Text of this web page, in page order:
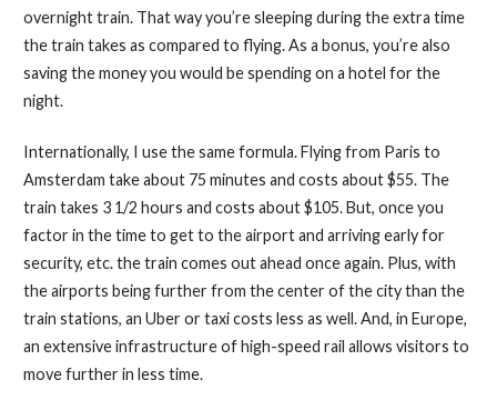
overnight train. That way you’re sleeping during the extra time
the train takes as compared to flying. As a bonus, you’re also
saving the money you would be spending on a hotel for the
night.
Internationally, I use the same formula. Flying from Paris to
Amsterdam take about 75 minutes and costs about $55. The
train takes 3 1/2 hours and costs about $105. But, once you
factor in the time to get to the airport and arriving early for
security, etc. the train comes out ahead once again. Plus, with
the airports being further from the center of the city than the
train stations, an Uber or taxi costs less as well. And, in Europe,
an extensive infrastructure of high-speed rail allows visitors to
move further in less time.